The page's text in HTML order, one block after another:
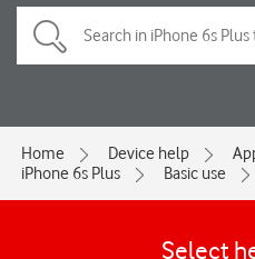
Home Device help
iPhone 6s Plus
Basic use
Select